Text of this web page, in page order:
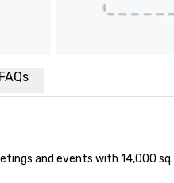
FAQs
and events with 14,000